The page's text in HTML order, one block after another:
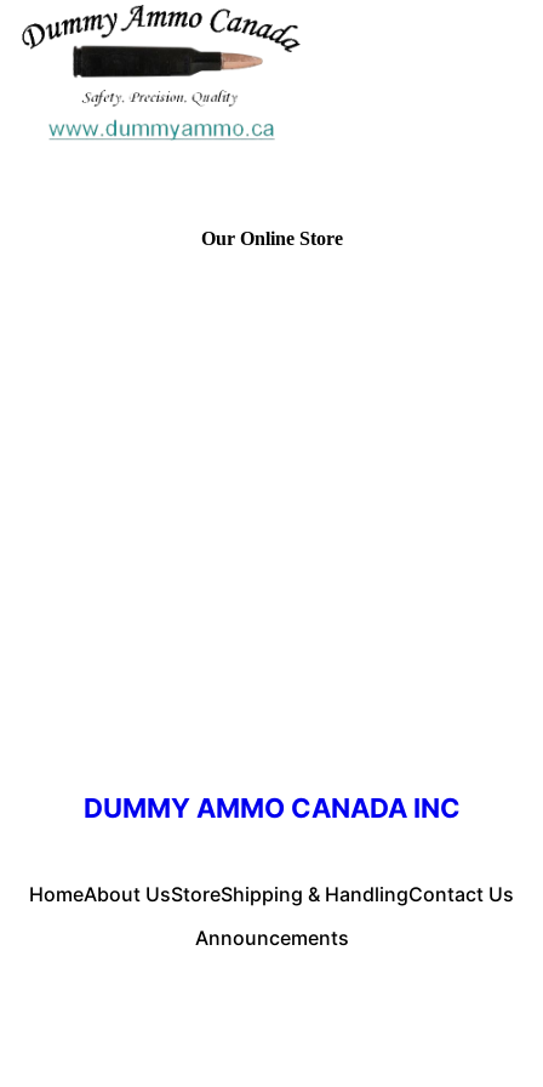
Our Online Store
DUMMY AMMO CANADA INC
HomeAbout UsStoreShipping & HandlingContact Us
Announcements